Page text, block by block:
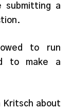
submitting a
to run
to make a
Kritsch about